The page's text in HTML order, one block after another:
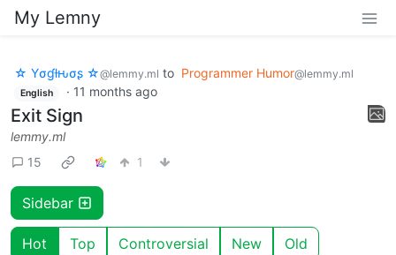
My Lemny
☆ Yσɠƚԋσʂ ☆@lemmy.ml to Programmer Humor@lemmy.ml
English · 11 months ago
Exit Sign
lemmy.ml
15
1
Sidebar
Hot Top Controversial New Old